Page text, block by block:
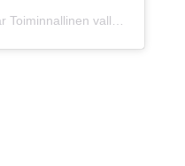
Une publication partagée par Toiminnallinen vallankumous! (@arkilinkki)